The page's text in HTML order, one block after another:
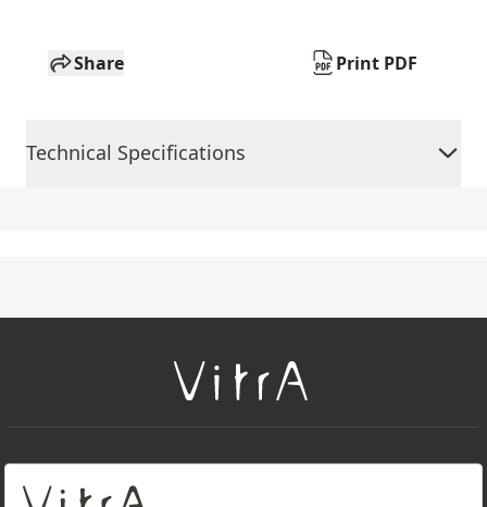
Share Print PDF
Technical Specifications